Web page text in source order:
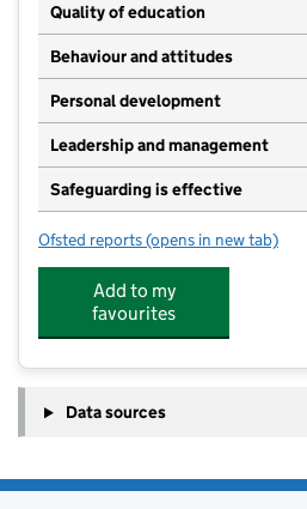
Quality of education
Behaviour and attitudes
Personal development
Leadership and management
Safeguarding is effective
Ofsted reports for Tinky's Day Nursery
(opens in new tab)
Add to my
favourites
Data sources